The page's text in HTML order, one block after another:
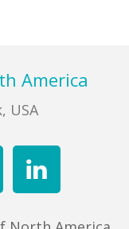
America
USA